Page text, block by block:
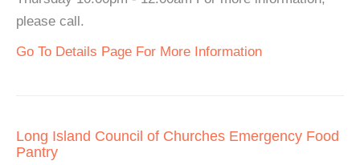
please call.
Go To Details Page For More Information
Long Island Council of Churches Emergency Food
Pantry